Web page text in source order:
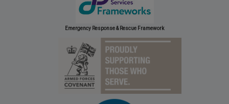
Emergency Response & Rescue Framework